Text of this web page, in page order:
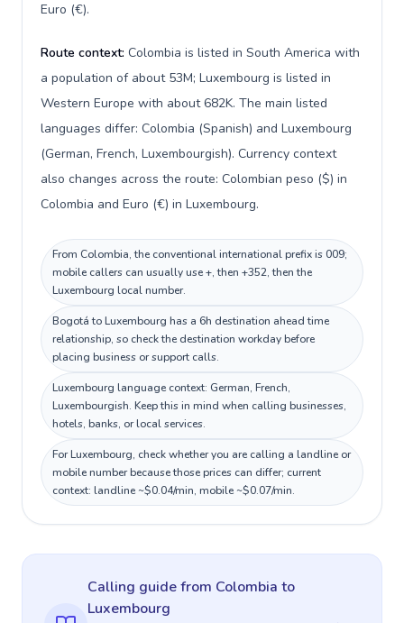
Euro (€).
Route context: Colombia is listed in South America with
a population of about 53M; Luxembourg is listed in
Western Europe with about 682K. The main listed
languages differ: Colombia (Spanish) and Luxembourg
(German, French, Luxembourgish). Currency context
also changes across the route: Colombian peso ($) in
Colombia and Euro (€) in Luxembourg.
From Colombia, the conventional international prefix is 009;
mobile callers can usually use +, then +352, then the
Luxembourg local number.
Bogotá to Luxembourg has a 6h destination ahead time
relationship, so check the destination workday before
placing business or support calls.
Luxembourg language context: German, French,
Luxembourgish. Keep this in mind when calling businesses,
hotels, banks, or local services.
For Luxembourg, check whether you are calling a landline or
mobile number because those prices can differ; current
context: landline ~$0.04/min, mobile ~$0.07/min.
Calling guidefrom Colombia to
Luxembourg